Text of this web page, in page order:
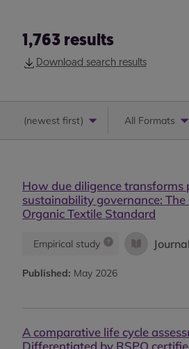
1,763 results
Download search results
(newest first) All Formats
How due diligence transforms
sustainability governance: The
Organic Textile Standard
Empirical study
Published: May 2026
A comparative life cycle
Differentiated by RSPO